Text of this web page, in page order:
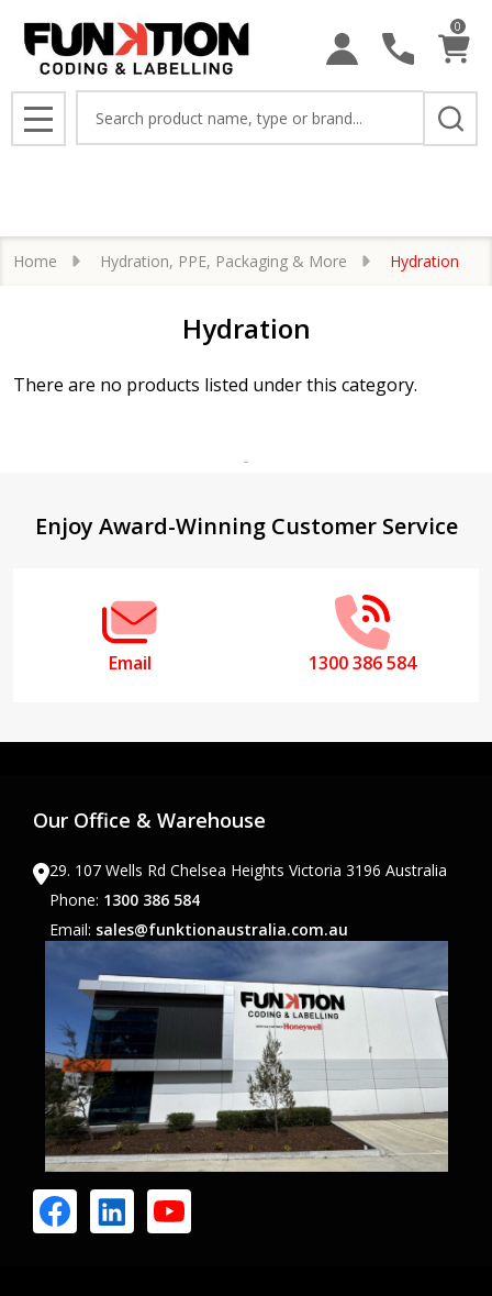
0
MENU
Home Hydration, PPE, Packaging & More Hydration
Hydration
There are no products listed under this category.
Footer
Enjoy Award-Winning Customer Service
Email 1300 386 584
Our Office & Warehouse
29. 107 Wells Rd Chelsea Heights Victoria 3196 Australia
Phone: 1300 386 584
Email: sales@funktionaustralia.com.au